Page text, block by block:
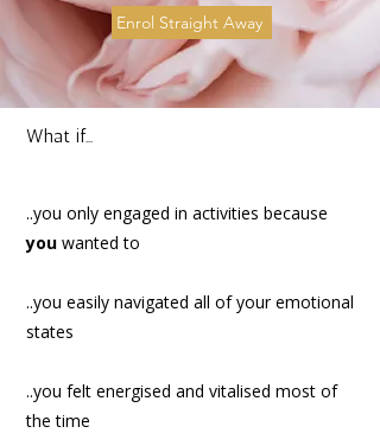
Enrol Straight Away
..you only engaged in activities because
you wanted to
..you easily navigated all of your emotional
states
..you felt energised and vitalised most of
the time
What if...